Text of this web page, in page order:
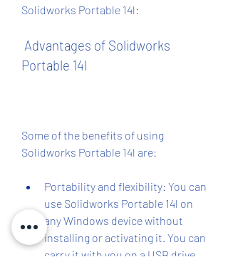
Solidworks Portable 14l:
Portable 14l
Some of the benefits of using
Solidworks Portable 14l are:
Portability and flexibility: You can
use Solidworks Portable 14l on
any Windows device without
installing or activating it. You can
carry it with you on a USB drive